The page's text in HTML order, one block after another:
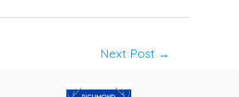
Next Post →